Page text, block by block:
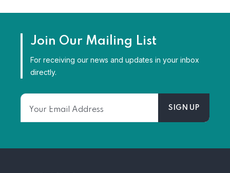
Join Our Mailing List
For receiving our news and updates in your inbox
directly.